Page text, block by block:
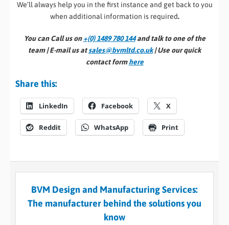
We’ll always help you in the first instance and get back to you
when additional information is required.
You can Call us on+(0) 1489 780 144and talk to one of the
team | E-mail us atsales@bvmltd.co.uk| Use our quick
contact formhere
Share this:
LinkedIn Facebook X
Reddit WhatsApp Print
BVM Design and Manufacturing Services:
The manufacturer behind the solutions you
know